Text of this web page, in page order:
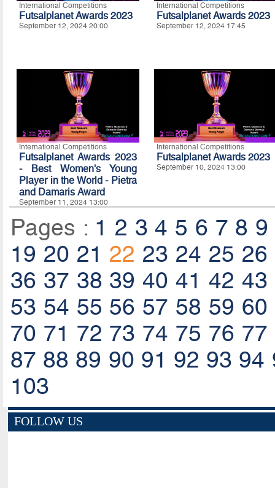
International Competitions
Futsalplanet Awards 2023
September 12, 2024 20:00
International Competitions
Futsalplanet Awards 2023
September 12, 2024 17:45
International Competitions
Futsalplanet Awards 2023
- Best Women's Young
Player in the World - Pietra
and Damaris Award
September 11, 2024 13:00
International Competitions
Futsalplanet Awards 2023
September 10, 2024 13:00
Pages : 1 2 3 4 5 6 7 8 9
19 20 21 22 23 24 25 26
36 37 38 39 40 41 42 43
53 54 55 56 57 58 59 60
70 71 72 73 74 75 76 77
87 88 89 90 91 92 93 94
103
FOLLOW US